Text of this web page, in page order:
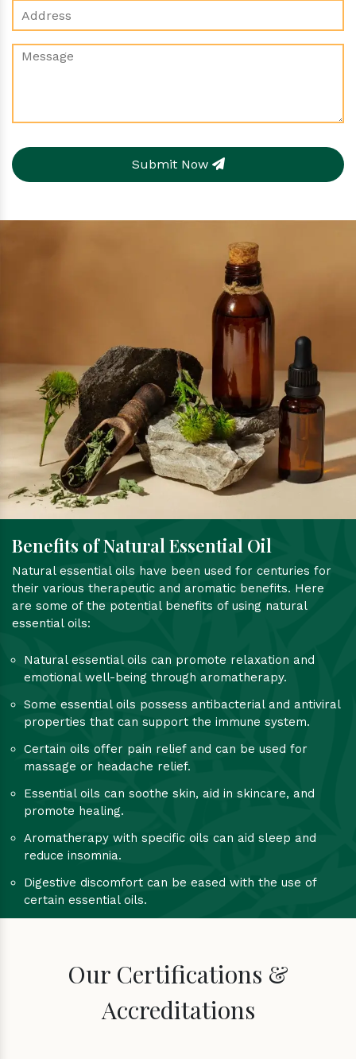
Submit Now
Benefits of Natural Essential Oil
Natural essential oils have been used for centuries for
their various therapeutic and aromatic benefits. Here
are some of the potential benefits of using natural
essential oils:
Natural essential oils can promote relaxation and
emotional well-being through aromatherapy.
Some essential oils possess antibacterial and antiviral
properties that can support the immune system.
Certain oils offer pain relief and can be used for
massage or headache relief.
Essential oils can soothe skin, aid in skincare, and
promote healing.
Aromatherapy with specific oils can aid sleep and
reduce insomnia.
Digestive discomfort can be eased with the use of
certain essential oils.
Our Certifications &
Accreditations